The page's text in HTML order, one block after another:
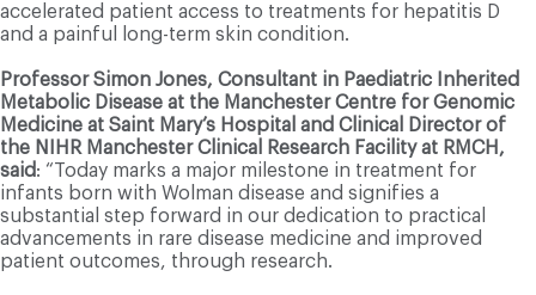
accelerated patient access to treatments for hepatitis D
and a painful long-term skin condition.
Professor Simon Jones, Consultant in Paediatric Inherited
Metabolic Disease at the Manchester Centre for Genomic
Medicine at Saint Mary’s Hospital and Clinical Director of
the NIHR Manchester Clinical Research Facility at RMCH,
said: “Today marks a major milestone in treatment for
infants born with Wolman disease and signifies a
substantial step forward in our dedication to practical
advancements in rare disease medicine and improved
patient outcomes, through research.